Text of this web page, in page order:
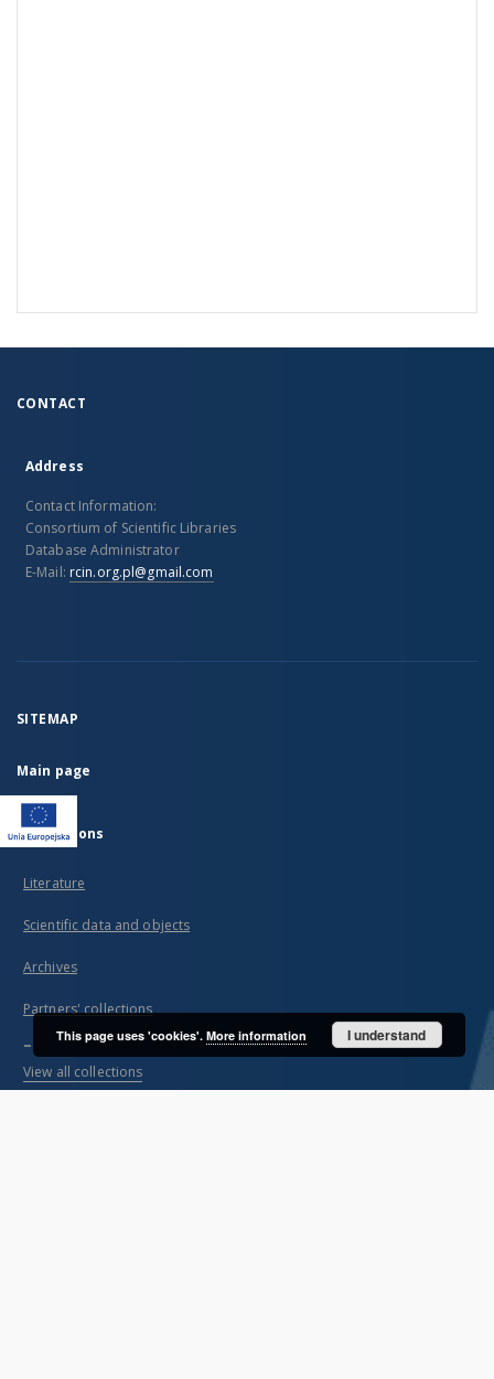
CONTACT
Address
Contact Information:
Consortium of Scientific Libraries
Database Administrator
E-Mail: rcin.org.pl@gmail.com
SITEMAP
Main page
Collections
Literature
Scientific data and objects
Archives
Partners' collections
...
View all collections
This page uses 'cookies'. More information I understand